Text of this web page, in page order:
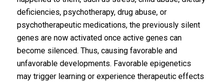
deficiencies, psychotherapy, drug abuse, or
psychotherapeutic medications, the previously silent
genes are now activated once active genes can
become silenced. Thus, causing favorable and
unfavorable developments. Favorable epigenetics
may trigger learning or experience therapeutic effects